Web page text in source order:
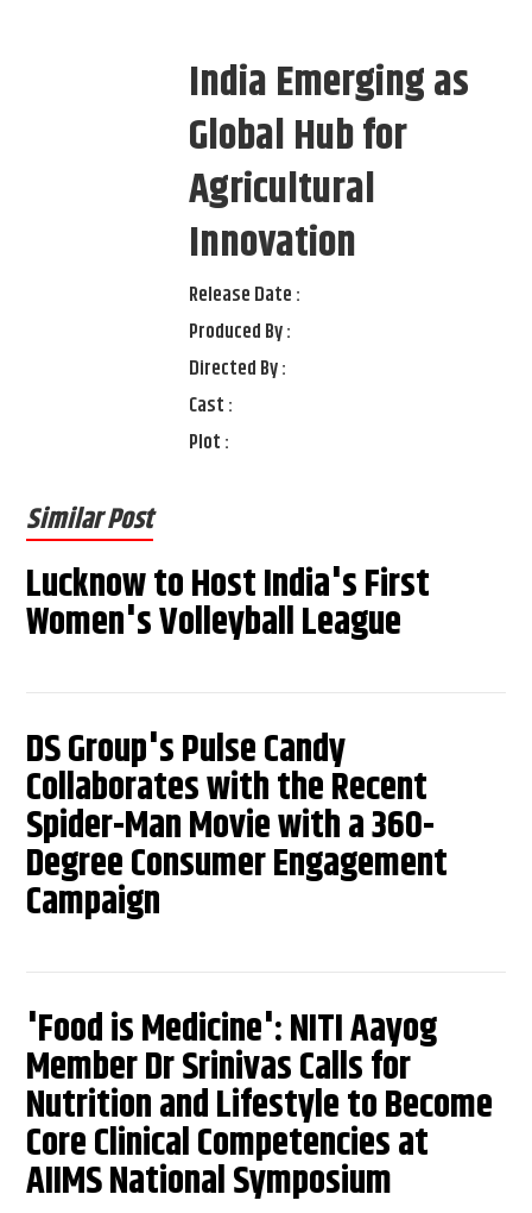
India Emerging as
Global Hub for
Agricultural
Innovation
Release Date :
Produced By :
Directed By :
Cast :
Plot :
Similar Post
Lucknow to Host India's First
Women's Volleyball League
DS Group's Pulse Candy
Collaborates with the Recent
Spider-Man Movie with a 360-
Degree Consumer Engagement
Campaign
'Food is Medicine': NITI Aayog
Member Dr Srinivas Calls for
Nutrition and Lifestyle to Become
Core Clinical Competencies at
AIIMS National Symposium